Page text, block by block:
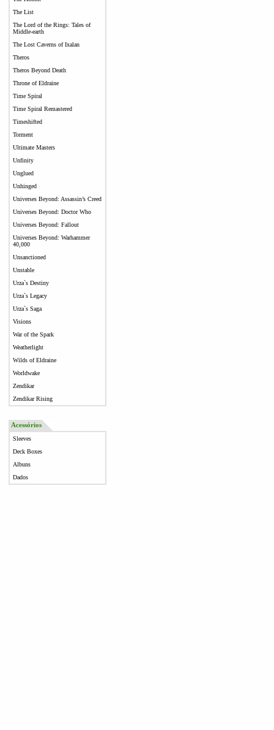
The List
The Lord of the Rings: Tales of
Middle-earth
The Lost Caverns of Ixalan
Theros
Theros Beyond Death
Throne of Eldraine
Time Spiral
Time Spiral Remastered
Timeshifted
Torment
Ultimate Masters
Unfinity
Unglued
Unhinged
Universes Beyond: Assassin’s Creed
Universes Beyond: Doctor Who
Universes Beyond: Fallout
Universes Beyond: Warhammer
40,000
Unsanctioned
Unstable
Urza`s Destiny
Urza`s Legacy
Urza`s Saga
Visions
War of the Spark
Weatherlight
Wilds of Eldraine
Worldwake
Zendikar
Zendikar Rising
Acessórios
Sleeves
Deck Boxes
Albuns
Dados